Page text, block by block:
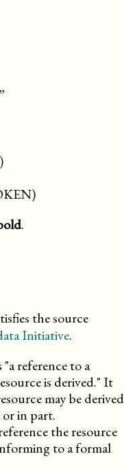
.
the source
Initiative.
a reference to a
is derived. It
may be derived
in part.
the resource
to a formal